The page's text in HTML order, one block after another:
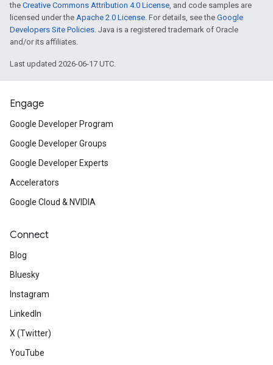
the Creative Commons Attribution 4.0 License, and code samples are
licensed under the Apache 2.0 License. For details, see the Google
Developers Site Policies. Java is a registered trademark of Oracle
and/or its affiliates.
Last updated 2026-06-17 UTC.
Engage
Google Developer Program
Google Developer Groups
Google Developer Experts
Accelerators
Google Cloud & NVIDIA
Connect
Blog
Bluesky
Instagram
LinkedIn
X (Twitter)
YouTube